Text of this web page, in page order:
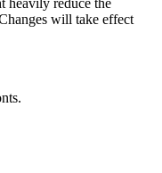
heavily reduce the
will take effect